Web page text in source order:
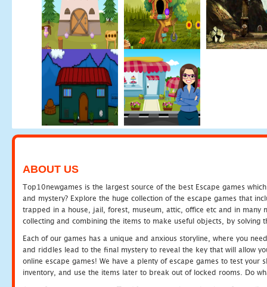
ABOUT US
Top10newgames is the largest source of the best Escape games
and mystery? Explore the huge collection of the escape games that
trapped in a house, jail, forest, museum, attic, office etc and in many
collecting and combining the items to make useful objects, by solving
Each of our games has a unique and anxious storyline, where you
and riddles lead to the final mystery to reveal the key that will allow
online escape games! We have a plenty of escape games to test
inventory, and use the items later to break out of locked rooms. Do